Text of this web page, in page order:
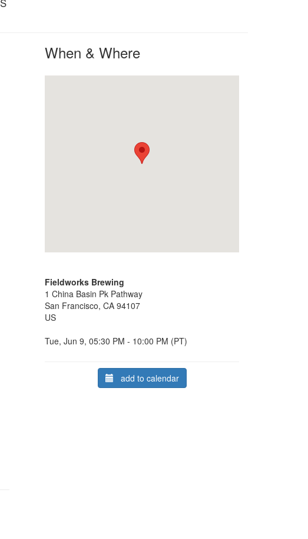
When & Where
Fieldworks Brewing
1 China Basin Pk Pathway
San Francisco, CA 94107
US
Tue, Jun 9, 05:30 PM - 10:00 PM (PT)
add to calendar